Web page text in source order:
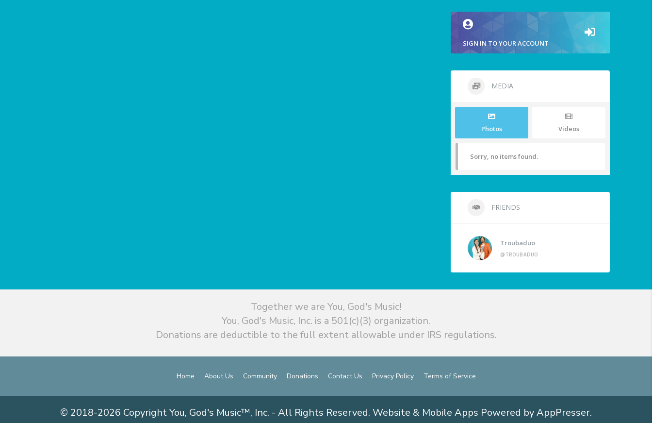
SIGN IN TO YOUR ACCOUNT
MEDIA
Photos Videos
Sorry, no items found.
FRIENDS
Troubaduo
@TROUBADUO
Together we are You, God's Music!
You, God's Music, Inc. is a 501(c)(3) organization.
Donations are deductible to the full extent allowable under IRS regulations.
Home About Us Community Donations Contact Us Privacy Policy Terms of Service
© 2018-2026 Copyright You, God's Music™, Inc. - All Rights Reserved. Website & Mobile Apps Powered by AppPresser.